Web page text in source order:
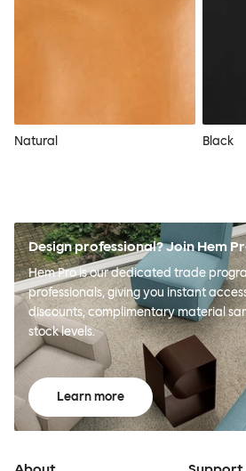
Natural Black
Design professional? Join Hem
Hem Pro is our dedicated trade
professionals, giving you instant
discounts, complimentary material
stock levels.
Learn more